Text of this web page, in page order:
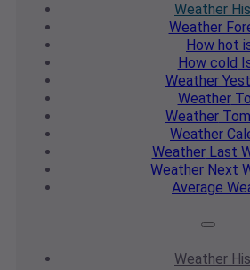
Weather
Weather
How hot
How cold
Weather
Weather
Weather
Weather
WeatherLast
Weather Next
Average
Weather